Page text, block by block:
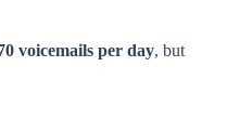
voicemails per day, but